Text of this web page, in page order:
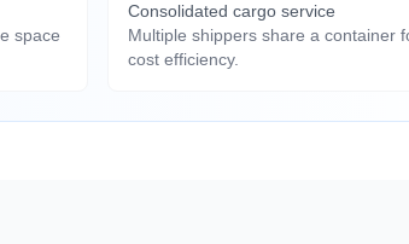
space
Consolidated cargo service
Multiple shippers share a container
cost efficiency.